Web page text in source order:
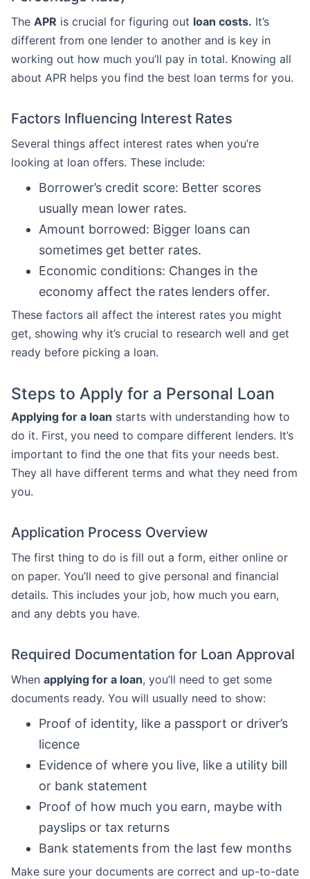
The APR is crucial for figuring out loan costs. It’s
different from one lender to another and is key in
working out how much you’ll pay in total. Knowing all
about APR helps you find the best loan terms for you.
Factors Influencing Interest Rates
Several things affect interest rates when you’re
looking at loan offers. These include:
Borrower’s credit score: Better scores
usually mean lower rates.
Amount borrowed: Bigger loans can
sometimes get better rates.
Economic conditions: Changes in the
economy affect the rates lenders offer.
These factors all affect the interest rates you might
get, showing why it’s crucial to research well and get
ready before picking a loan.
Steps to Apply for a Personal Loan
Applying for a loan starts with understanding how to
do it. First, you need to compare different lenders. It’s
important to find the one that fits your needs best.
They all have different terms and what they need from
you.
Application Process Overview
The first thing to do is fill out a form, either online or
on paper. You’ll need to give personal and financial
details. This includes your job, how much you earn,
and any debts you have.
Required Documentation for Loan Approval
When applying for a loan, you’ll need to get some
documents ready. You will usually need to show:
Proof of identity, like a passport or driver’s
licence
Evidence of where you live, like a utility bill
or bank statement
Proof of how much you earn, maybe with
payslips or tax returns
Bank statements from the last few months
Make sure your documents are correct and up-to-date